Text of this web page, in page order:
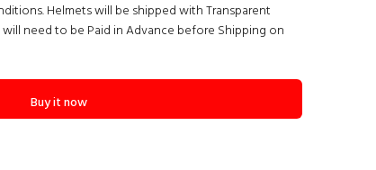
Helmets will be shipped with Transparent
will need to be Paid in Advance before Shipping on
Buy it now